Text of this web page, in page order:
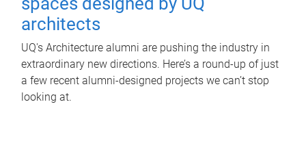
architects
UQ's Architecture alumni are pushing the industry in
extraordinary new directions. Here’s a round-up of just
a few recent alumni-designed projects we can’t stop
looking at.